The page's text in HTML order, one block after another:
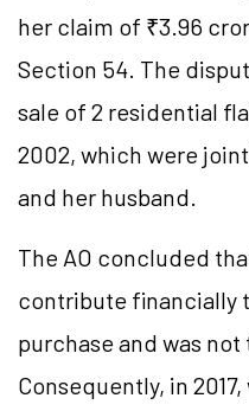
her claim of ₹3.96
Section 54. The
sale of 2 residential
2002, which were
and her husband.
The AO concluded
contribute financially
purchase and was not
Consequently, in